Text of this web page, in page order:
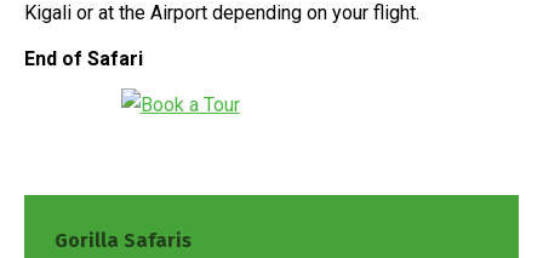
Kigali or at the Airport depending on your flight.
End of Safari
Gorilla Safaris